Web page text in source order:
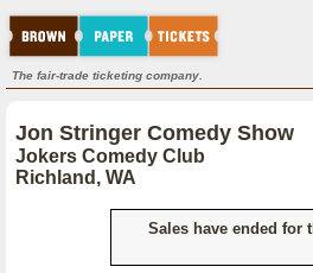
The fair-trade ticketing company.
Jon Stringer Comedy Show
Jokers Comedy Club
Richland, WA
Sales have ended for